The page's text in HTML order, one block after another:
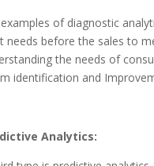
of diagnostic
needs before the sales to
the needs of
identification and
Analytics: